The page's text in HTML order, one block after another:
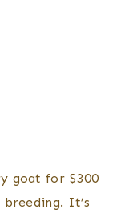
goat for $300
It’s